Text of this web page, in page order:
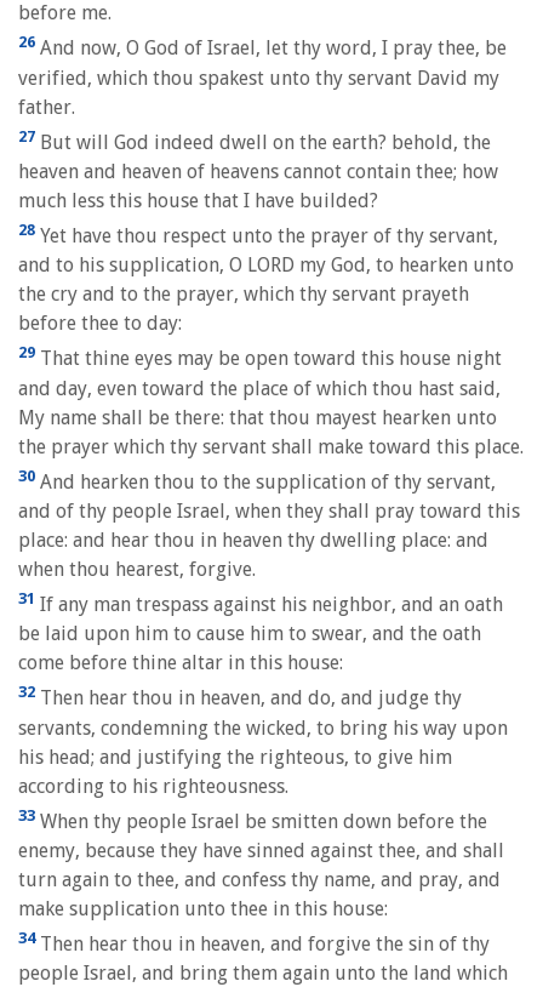
before me.
26 And now, O God of Israel, let thy word, I pray thee, be
verified, which thou spakest unto thy servant David my
father.
27 But will God indeed dwell on the earth? behold, the
heaven and heaven of heavens cannot contain thee; how
much less this house that I have builded?
28 Yet have thou respect unto the prayer of thy servant,
and to his supplication, O LORD my God, to hearken unto
the cry and to the prayer, which thy servant prayeth
before thee to day:
29 That thine eyes may be open toward this house night
and day, even toward the place of which thou hast said,
My name shall be there: that thou mayest hearken unto
the prayer which thy servant shall make toward this place.
30 And hearken thou to the supplication of thy servant,
and of thy people Israel, when they shall pray toward this
place: and hear thou in heaven thy dwelling place: and
when thou hearest, forgive.
31 If any man trespass against his neighbor, and an oath
be laid upon him to cause him to swear, and the oath
come before thine altar in this house:
32 Then hear thou in heaven, and do, and judge thy
servants, condemning the wicked, to bring his way upon
his head; and justifying the righteous, to give him
according to his righteousness.
33 When thy people Israel be smitten down before the
enemy, because they have sinned against thee, and shall
turn again to thee, and confess thy name, and pray, and
make supplication unto thee in this house:
34Then hear thou in heaven, and forgive the sin of thy
people Israel, and bring them again unto the land which